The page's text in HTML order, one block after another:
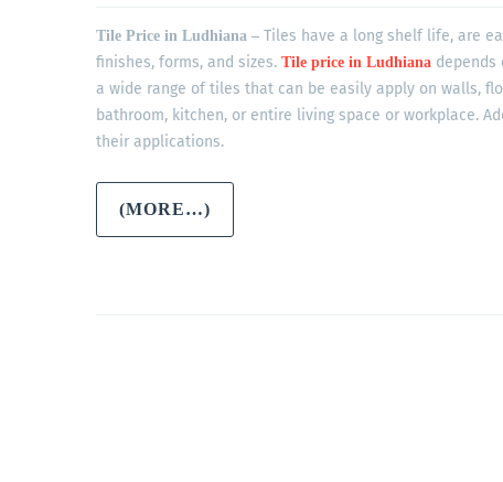
Tile Price in Ludhiana – Tiles have a long shelf life, are
finishes, forms, and sizes. Tile price in Ludhiana depends
a wide range of tiles that can be easily apply on walls,
bathroom, kitchen, or entire living space or workplace.
their applications.
(MORE…)